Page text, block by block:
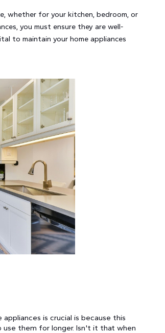
whether for your kitchen, bedroom, or
you must ensure they are well-
to maintain your home appliances
is crucial is because this
use them for longer. Isn't it that when